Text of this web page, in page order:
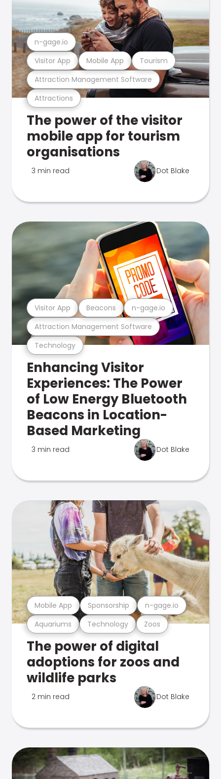
Attractions
Attraction Management Software
Visitor App Mobile App Tourism
n-gage.io
The power of the visitor
mobile app for tourism
organisations
3 min read Dot Blake
Technology
Attraction Management Software
Visitor App Beacons n-gage.io
Enhancing Visitor
Experiences: The Power
of Low Energy Bluetooth
Beacons in Location-
Based Marketing
3 min read Dot Blake
Aquariums Technology Zoos
Mobile App Sponsorship n-gage.io
The power of digital
adoptions for zoos and
wildlife parks
2 min read Dot Blake